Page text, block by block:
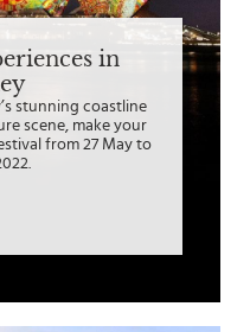
in
stunning coastline
scene, make your
from 27 May to